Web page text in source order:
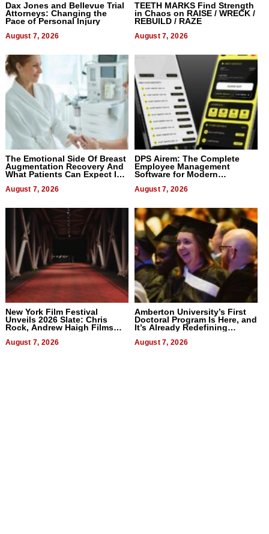
Dax Jones and Bellevue Trial
Attorneys: Changing the
Pace of Personal Injury
August 7, 2026
TEETH MARKS Find Strength
in Chaos on RAISE / WRECK /
REBUILD / RAZE
August 7, 2026
The Emotional Side Of Breast
Augmentation Recovery And
What Patients Can Expect In
August 7, 2026
DPS Airem: The Complete
Employee Management
Software for Modern
August 7, 2026
New York Film Festival
Unveils 2026 Slate: Chris
Rock, Andrew Haigh Films
August 7, 2026
Amberton University’s First
Doctoral Program Is Here, and
It’s Already Redefining
August 7, 2026